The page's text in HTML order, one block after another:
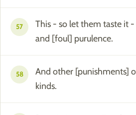
57
This - so let them taste it
and [foul] purulence.
58
And other [punishments]
kinds.